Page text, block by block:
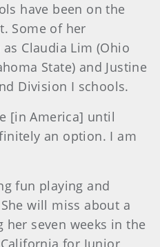
have been on the
Some of her
Claudia Lim (Ohio
State) and Justine
Division I schools.
[in America] until
an option. I am
fun playing and
will miss about a
seven weeks in the